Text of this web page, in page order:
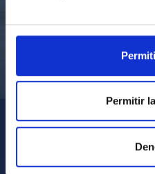
Permitir
Visita del Presidente de
SEE ALL